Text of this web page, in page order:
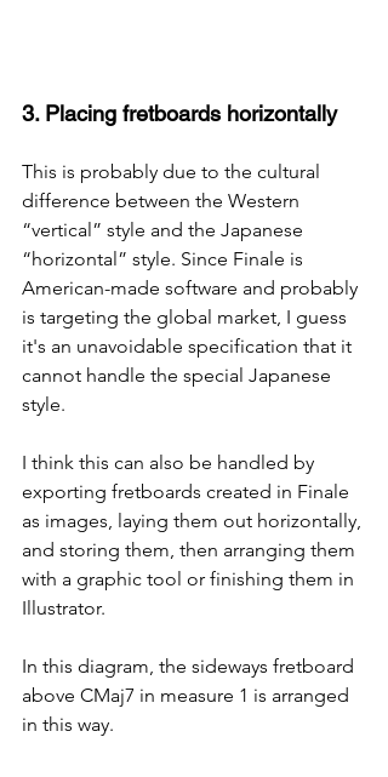
3. Placing fretboards horizontally
This is probably due to the cultural
difference between the Western
“vertical” style and the Japanese
“horizontal” style. Since Finale is
American-made software and probably
is targeting the global market, I guess
it's an unavoidable specification that it
cannot handle the special Japanese
style.
I think this can also be handled by
exporting fretboards created in Finale
as images, laying them out horizontally,
and storing them, then arranging them
with a graphic tool or finishing them in
Illustrator.
In this diagram, the sideways fretboard
above CMaj7 in measure 1 is arranged
in this way.